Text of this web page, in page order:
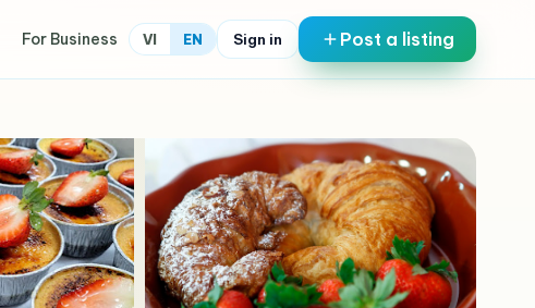
For Business VI EN Sign in Post a listing